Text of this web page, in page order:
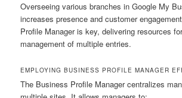
Overseeing various branches in Google My
increases presence and customer
Profile Manager is key, delivering resources
management of multiple entries.
EMPLOYING BUSINESS PROFILE MANAGER
The Business Profile Manager centralizes